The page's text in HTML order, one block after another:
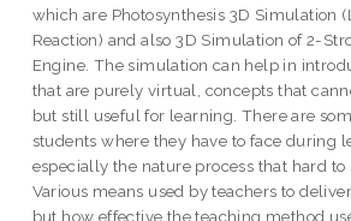
which are Photosynthesis 3D Simulation
Reaction) and also 3D Simulation of 2-
Engine. The simulation can help in
that are purely virtual, concepts that
but still useful for learning. There are
students where they have to face during
especially the nature process that hard to
Various means used by teachers to
but how effective the teaching method